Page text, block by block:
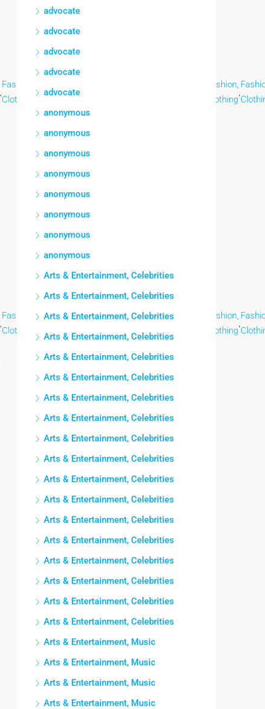
Fashion,
Clothing
Clothing
,
Fashion,
Clothing
Fashion,
Clothing
Fashion,
Clothing
Fashion,
Clothing
Fashion,
Clothing
Fashion,
Clothing
Fashion,
Fashion,
Clothing
advocate
advocate
advocate
advocate
advocate
anonymous
anonymous
anonymous
anonymous
anonymous
anonymous
anonymous
anonymous
Arts & Entertainment, Celebrities
Arts & Entertainment, Celebrities
Arts & Entertainment, Celebrities
Arts & Entertainment, Celebrities
Arts & Entertainment, Celebrities
Arts & Entertainment, Celebrities
Arts & Entertainment, Celebrities
Arts & Entertainment, Celebrities
Arts & Entertainment, Celebrities
Arts & Entertainment, Celebrities
Arts & Entertainment, Celebrities
Arts & Entertainment, Celebrities
Arts & Entertainment, Celebrities
Arts & Entertainment, Celebrities
Arts & Entertainment, Celebrities
Arts & Entertainment, Celebrities
Arts & Entertainment, Celebrities
Arts & Entertainment, Celebrities
Arts & Entertainment, Music
Arts & Entertainment, Music
Arts & Entertainment, Music
Arts & Entertainment, Music